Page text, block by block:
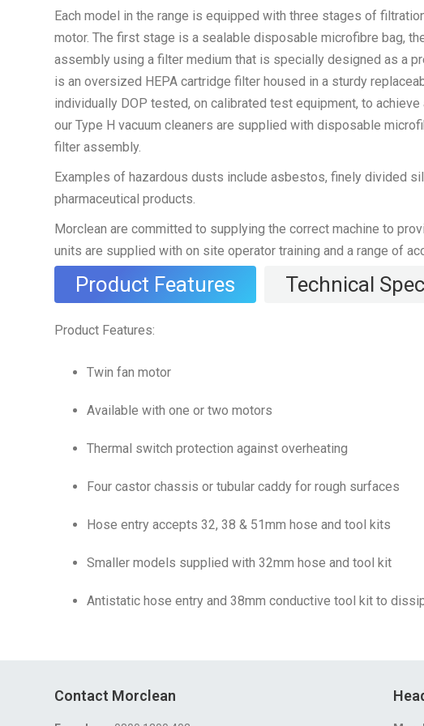
Each model in the range is equipped with three stages of
motor. The first stage is a sealable disposable microfibre bag,
assembly using a filter medium that is specially designed as a
is an oversized HEPA cartridge filter housed in a sturdy
individually DOP tested, on calibrated test equipment, to
our Type H vacuum cleaners are supplied with disposable
filter assembly.
Examples of hazardous dusts include asbestos, finely divided
pharmaceutical products.
Morclean are committed to supplying the correct machine to
units are supplied with on site operator training and a range of
Product Features Technical
Product Features:
Twin fan motor
Available with one or two motors
Thermal switch protection against overheating
Four castor chassis or tubular caddy for rough surfaces
Hose entry accepts 32, 38 & 51mm hose and tool kits
Smaller models supplied with 32mm hose and tool kit
Antistatic hose entry and 38mm conductive tool kit to
Contact Morclean